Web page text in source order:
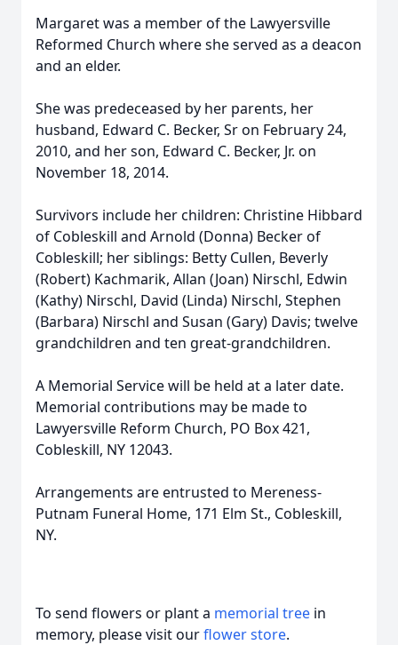
Margaret was a member of the Lawyersville
Reformed Church where she served as a deacon
and an elder.
She was predeceased by her parents, her
husband, Edward C. Becker, Sr on February 24,
2010, and her son, Edward C. Becker, Jr. on
November 18, 2014.
Survivors include her children: Christine Hibbard
of Cobleskill and Arnold (Donna) Becker of
Cobleskill; her siblings: Betty Cullen, Beverly
(Robert) Kachmarik, Allan (Joan) Nirschl, Edwin
(Kathy) Nirschl, David (Linda) Nirschl, Stephen
(Barbara) Nirschl and Susan (Gary) Davis; twelve
grandchildren and ten great-grandchildren.
A Memorial Service will be held at a later date.
Memorial contributions may be made to
Lawyersville Reform Church, PO Box 421,
Cobleskill, NY 12043.
Arrangements are entrusted to Mereness-
Putnam Funeral Home, 171 Elm St., Cobleskill,
NY.
To send flowers or plant a memorial tree in
memory, please visit ourflower store.